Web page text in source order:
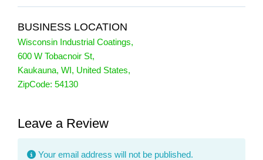
BUSINESS LOCATION
Wisconsin Industrial Coatings,
600 W Tobacnoir St,
Kaukauna, WI, United States,
ZipCode: 54130
Leave a Review
Your email address will not be published.